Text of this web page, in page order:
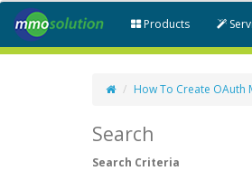
Products
How To Create OAuth
Search
Search Criteria